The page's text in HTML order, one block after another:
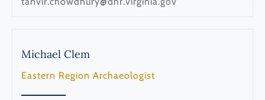
Michael Clem
Eastern Region Archaeologist